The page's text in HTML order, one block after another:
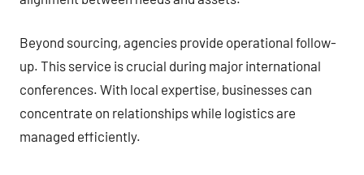
Beyond sourcing, agencies provide operational follow-
up. This service is crucial during major international
conferences. With local expertise, businesses can
concentrate on relationships while logistics are
managed efficiently.